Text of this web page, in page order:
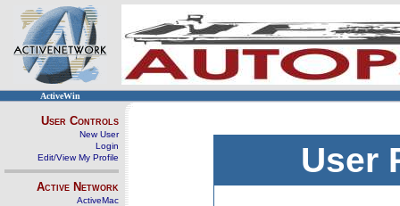
ActiveWin
User Controls
New User
Login
Edit/View My Profile
Active Network
ActiveMac
User